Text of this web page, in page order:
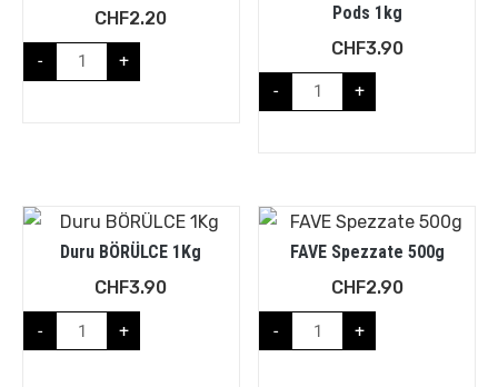
CHF2.20
- +
Pods 1kg
CHF3.90
- +
Duru BÖRÜLCE 1Kg
CHF3.90
- +
FAVE Spezzate 500g
CHF2.90
- +